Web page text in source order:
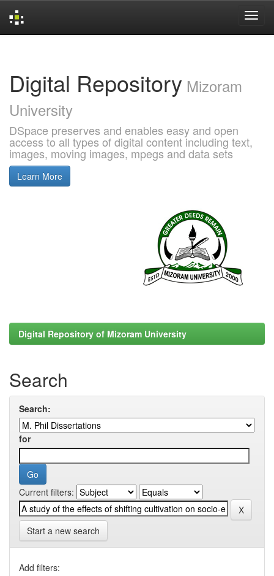
Digital Repository Mizoram
University
DSpace preserves and enables easy and open
access to all types of digital content including text,
images, moving images, mpegs and data sets
Learn More
Digital Repository of Mizoram University
Search
Search:
for
Current filters:
Start a new search
Add filters: